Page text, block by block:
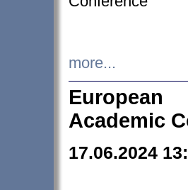
more...
European
Academic
17.06.2024